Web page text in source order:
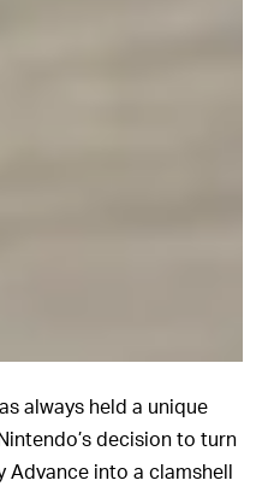
always held a unique
decision to turn
Advance into a clamshell